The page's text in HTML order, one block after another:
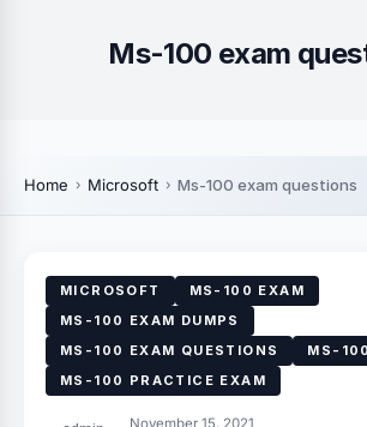
Ms-100 exam
Home Microsoft Ms-100 exam questions
MICROSOFT
MS-100 EXAM
MS-100 EXAM DUMPS
MS-100 EXAM QUESTIONS
MS-
MS-100 PRACTICE EXAM
November 15, 2021